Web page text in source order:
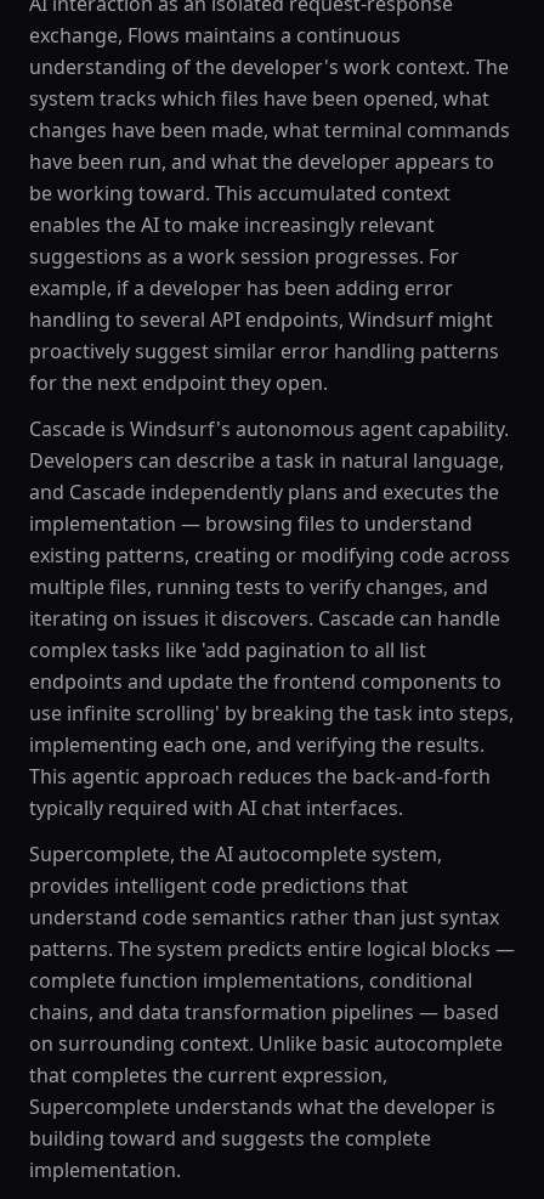
exchange, Flows maintains a continuous
understanding of the developer's work context. The
system tracks which files have been opened, what
changes have been made, what terminal commands
have been run, and what the developer appears to
be working toward. This accumulated context
enables the AI to make increasingly relevant
suggestions as a work session progresses. For
example, if a developer has been adding error
handling to several API endpoints, Windsurf might
proactively suggest similar error handling patterns
for the next endpoint they open.
Cascade is Windsurf's autonomous agent capability.
Developers can describe a task in natural language,
and Cascade independently plans and executes the
implementation — browsing files to understand
existing patterns, creating or modifying code across
multiple files, running tests to verify changes, and
iterating on issues it discovers. Cascade can handle
complex tasks like 'add pagination to all list
endpoints and update the frontend components to
use infinite scrolling' by breaking the task into steps,
implementing each one, and verifying the results.
This agentic approach reduces the back-and-forth
typically required with AI chat interfaces.
Supercomplete, the AI autocomplete system,
provides intelligent code predictions that
understand code semantics rather than just syntax
patterns. The system predicts entire logical blocks —
complete function implementations, conditional
chains, and data transformation pipelines — based
on surrounding context. Unlike basic autocomplete
that completes the current expression,
Supercomplete understands what the developer is
building toward and suggests the complete
implementation.